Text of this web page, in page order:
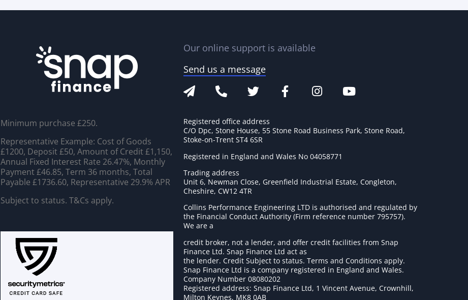
Minimum purchase £250.
Representative Example: Cost of Goods
£1200, Deposit £50, Amount of Credit £1,150,
Annual Fixed Interest Rate 26.47%, Monthly
Payment £46.85, Term 36 months, Total
Payable £1736.60, Representative 29.9% APR
Subject to status. T&Cs apply.
Our online support is available
Send us a message
Registered office address
C/O Dpc, Stone House, 55 Stone Road Business Park, Stone Road,
Stoke-on-Trent ST4 6SR
Registered in England and Wales No 04058771
Trading address
Unit 6, Newman Close, Greenfield Industrial Estate, Congleton,
Cheshire, CW12 4TR
Collins Performance Engineering LTD is authorised and regulated by
the Financial Conduct Authority (Firm reference number 795757).
We are a
credit broker, not a lender, and offer credit facilities from Snap
Finance Ltd. Snap Finance Ltd act as
the lender. Credit Subject to status. Terms and Conditions apply.
Snap Finance Ltd is a company registered in England and Wales.
Company Number 08080202
Registered address: Snap Finance Ltd, 1 Vincent Avenue, Crownhill,
Milton Keynes, MK8 0AB